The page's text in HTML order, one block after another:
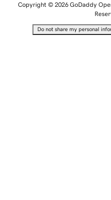
Copyright © 2026 GoDaddy
Do not share my personal